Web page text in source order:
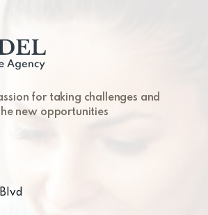
for taking challenges and
new opportunities